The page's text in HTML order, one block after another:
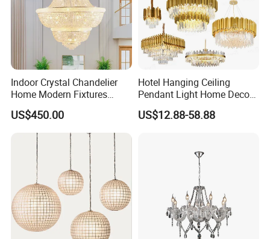
Indoor Crystal Chandelier
Home Modern Fixtures
Ceiling Lighting
Manufacturer LED Pendant
US$450.00
Hotel Hanging Ceiling
Pendant Light Home Decor
Interior Lighting Decoration
Crystal Chandelier
US$12.88-58.88